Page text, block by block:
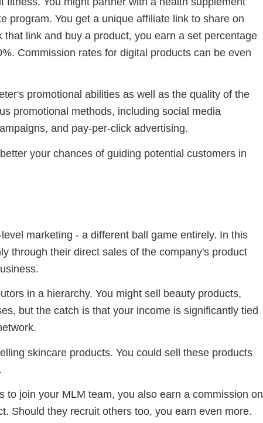
program. You get a unique affiliate link to share on
link and buy a product, you earn a set percentage
Commission rates for digital products can be even
promotional abilities as well as the quality of the
promotional methods, including social media
and pay-per-click advertising.
your chances of guiding potential customers in
marketing - a different ball game entirely. In this
through their direct sales of the company's product
in a hierarchy. You might sell beauty products,
but the catch is that your income is significantly tied
skincare products. You could sell these products
to join your MLM team, you also earn a commission on
Should they recruit others too, you earn even more.